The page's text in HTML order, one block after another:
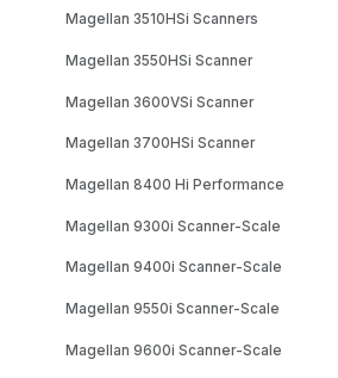
Magellan 3510HSi Scanners
Magellan 3550HSi Scanner
Magellan 3600VSi Scanner
Magellan 3700HSi Scanner
Magellan 8400 Hi Performance
Magellan 9300i Scanner-Scale
Magellan 9400i Scanner-Scale
Magellan 9550i Scanner-Scale
Magellan 9600i Scanner-Scale